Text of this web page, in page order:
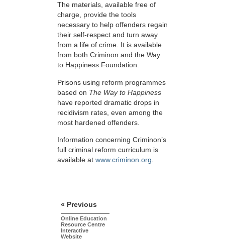
The materials, available free of
charge, provide the tools
necessary to help offenders regain
their self-respect and turn away
from a life of crime. It is available
from both Criminon and the Way
to Happiness Foundation.
Prisons using reform programmes
based on The Way to Happiness
have reported dramatic drops in
recidivism rates, even among the
most hardened offenders.
Information concerning Criminon’s
full criminal reform curriculum is
available at www.criminon.org.
« Previous
Online Education
Resource Centre
Interactive
Website